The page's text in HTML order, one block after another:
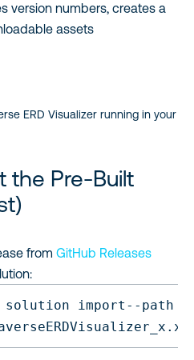
version numbers, creates a
assets
ERD Visualizer running in your
the Pre-Built
from GitHub Releases
solution import --path